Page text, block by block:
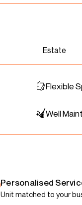
Estate
Flexible
Well
Personalised
Unit matched to your